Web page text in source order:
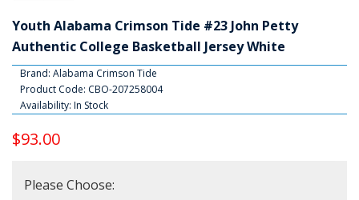
Youth Alabama Crimson Tide #23 John Petty
Authentic College Basketball Jersey White
Brand: Alabama Crimson Tide
Product Code: CBO-207258004
Availability: In Stock
$93.00
Please Choose: